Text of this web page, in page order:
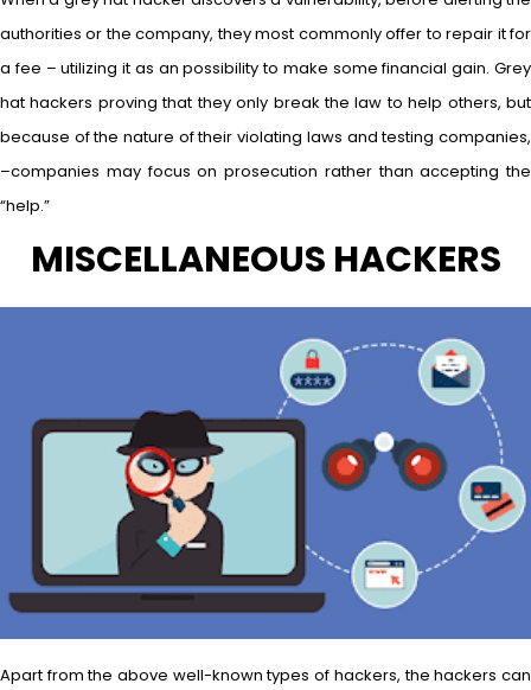
authorities or the company, they most commonly offer to repair it for
a fee – utilizing it as an possibility to make some financial gain. Grey
hat hackers proving that they only break the law to help others, but
because of the nature of their violating laws and testing companies,
–companies may focus on prosecution rather than accepting the
“help.”
MISCELLANEOUS HACKERS
Apart from the above well-known types of hackers, the hackers can